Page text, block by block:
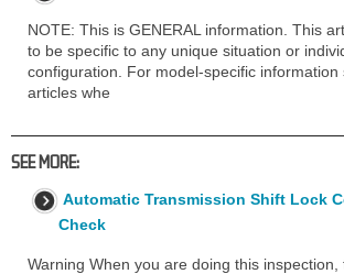
NOTE: This is GENERAL information. This
to be specific to any unique situation or
configuration. For model-specific information
articles whe
SEE MORE:
Automatic Transmission Shift Lock
Check
Warning When you are doing this inspection,